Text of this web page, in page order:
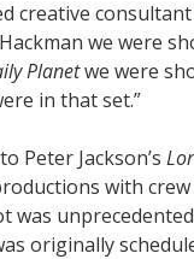
creative
we were
Planetwe were
in that set.”
Peter Jackson’s
with
was
originally